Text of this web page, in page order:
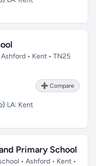
• Kent • TN25
➕ Compare
LA: Kent
Primary School
• Ashford • Kent •